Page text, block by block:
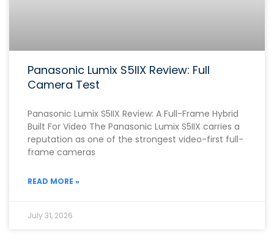
Panasonic Lumix S5IIX Review: Full
Camera Test
Panasonic Lumix S5IIX Review: A Full-Frame Hybrid
Built For Video The Panasonic Lumix S5IIX carries a
reputation as one of the strongest video-first full-
frame cameras
READ MORE »
July 31, 2026